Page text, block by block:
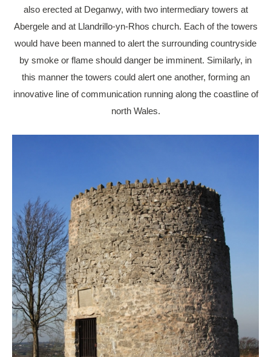
also erected at Deganwy, with two intermediary towers at
Abergele and at Llandrillo-yn-Rhos church. Each of the towers
would have been manned to alert the surrounding countryside
by smoke or flame should danger be imminent. Similarly, in
this manner the towers could alert one another, forming an
innovative line of communication running along the coastline of
north Wales.